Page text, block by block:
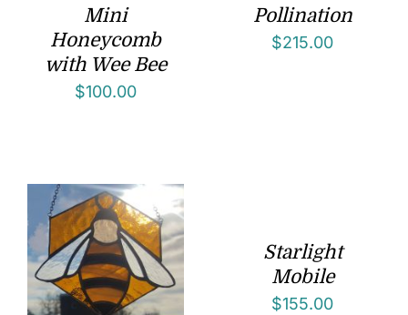
Mini
Honeycomb
with Wee Bee
$100.00
Pollination
$215.00
Starlight
Mobile
$155.00